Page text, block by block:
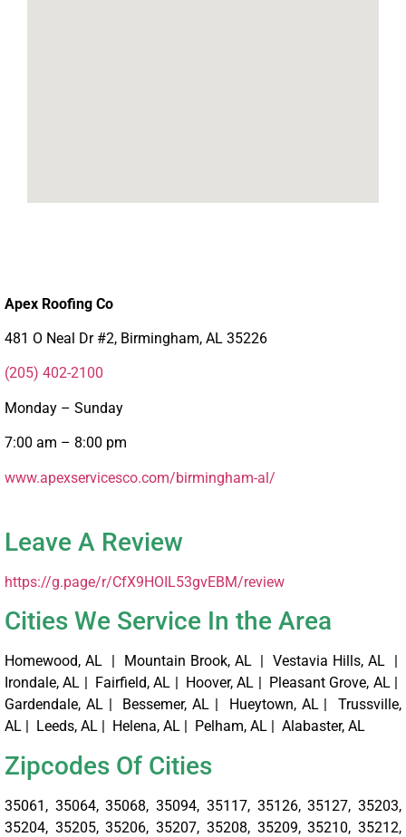
Apex Roofing Co
481 O Neal Dr #2, Birmingham, AL 35226
(205) 402-2100
Monday – Sunday
7:00 am – 8:00 pm
www.apexservicesco.com/birmingham-al/ ‎
Leave A Review
https://g.page/r/CfX9HOIL53gvEBM/review
Cities We Service In the Area
Homewood, AL | Mountain Brook, AL | Vestavia Hills, AL |
Irondale, AL | Fairfield, AL | Hoover, AL | Pleasant Grove, AL |
Gardendale, AL | Bessemer, AL | Hueytown, AL | Trussville,
AL | Leeds, AL | Helena, AL | Pelham, AL | Alabaster, AL
Zipcodes Of Cities
35061, 35064, 35068, 35094, 35117, 35126, 35127, 35203,
35204, 35205, 35206, 35207, 35208, 35209, 35210, 35212,